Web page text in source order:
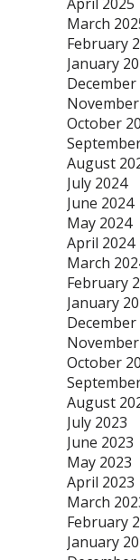
March
February
January
December
October
August
July 2024
June 2024
May 2024
April 2024
March
February
January
December
October
August
July 2023
June 2023
May 2023
April 2023
March
February
January